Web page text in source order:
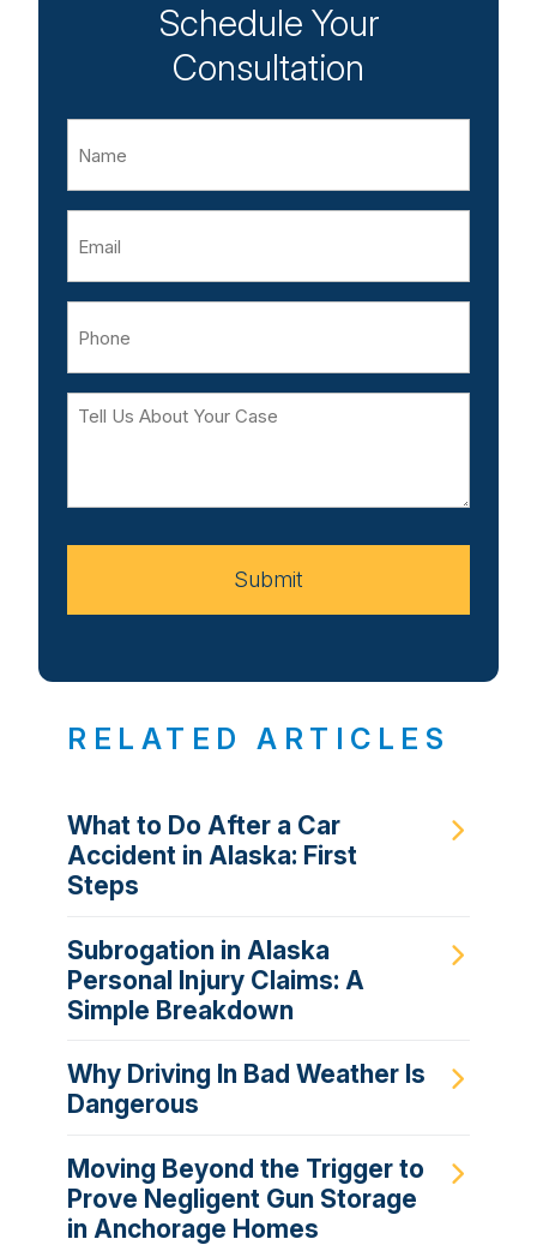
Schedule Your
Consultation
Tell
Your
Submit
RELATED ARTICLES
What to Do After a Car
Accident in Alaska: First
Steps
Subrogation in Alaska
Personal Injury Claims: A
Simple Breakdown
Why Driving In Bad Weather Is
Dangerous
Moving Beyond the Trigger to
Prove Negligent Gun Storage
in Anchorage Homes